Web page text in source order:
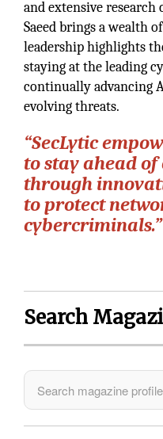
and extensive
Saeed brings a wealth
leadership highlights
staying at the leading
continually advancing
evolving threats.
“SecLytic
to stay ahead
through
to protect
cybercriminals.”
Search